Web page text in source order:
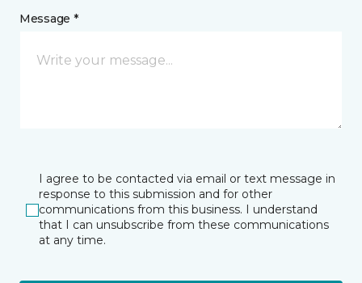
Message *
I agree to be contacted via email or text message in
response to this submission and for other
communications from this business. I understand
that I can unsubscribe from these communications
at any time.